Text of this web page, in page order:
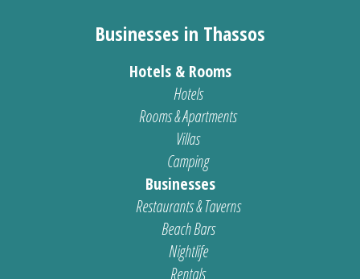
Businesses in Thassos
Hotels & Rooms
Hotels
Rooms & Apartments
Villas
Camping
Businesses
Restaurants & Taverns
Beach Bars
Nightlife
Rentals